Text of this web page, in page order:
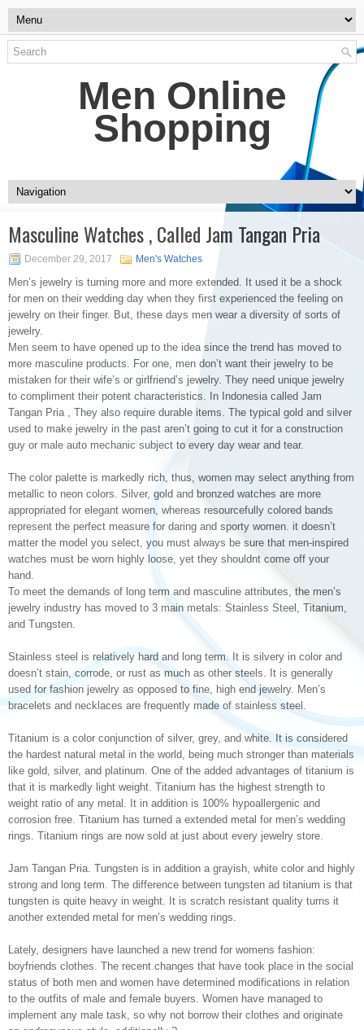
Men Online
Shopping
Masculine Watches , Called Jam Tangan Pria
December 29, 2017 Men's Watches
Men’s jewelry is turning more and more extended. It used it be a shock
for men on their wedding day when they first experienced the feeling on
jewelry on their finger. But, these days men wear a diversity of sorts of
jewelry.
Men seem to have opened up to the idea since the trend has moved to
more masculine products. For one, men don’t want their jewelry to be
mistaken for their wife’s or girlfriend’s jewelry. They need unique jewelry
to compliment their potent characteristics. In Indonesia called Jam
Tangan Pria , They also require durable items. The typical gold and silver
used to make jewelry in the past aren’t going to cut it for a construction
guy or male auto mechanic subject to every day wear and tear.
The color palette is markedly rich, thus, women may select anything from
metallic to neon colors. Silver, gold and bronzed watches are more
appropriated for elegant women, whereas resourcefully colored bands
represent the perfect measure for daring and sporty women. it doesn’t
matter the model you select, you must always be sure that men-inspired
watches must be worn highly loose, yet they shouldnt come off your
hand.
To meet the demands of long term and masculine attributes, the men’s
jewelry industry has moved to 3 main metals: Stainless Steel, Titanium,
and Tungsten.
Stainless steel is relatively hard and long term. It is silvery in color and
doesn’t stain, corrode, or rust as much as other steels. It is generally
used for fashion jewelry as opposed to fine, high end jewelry. Men’s
bracelets and necklaces are frequently made of stainless steel.
Titanium is a color conjunction of silver, grey, and white. It is considered
the hardest natural metal in the world, being much stronger than materials
like gold, silver, and platinum. One of the added advantages of titanium is
that it is markedly light weight. Titanium has the highest strength to
weight ratio of any metal. It in addition is 100% hypoallergenic and
corrosion free. Titanium has turned a extended metal for men’s wedding
rings. Titanium rings are now sold at just about every jewelry store.
Jam Tangan Pria. Tungsten is in addition a grayish, white color and highly
strong and long term. The difference between tungsten ad titanium is that
tungsten is quite heavy in weight. It is scratch resistant quality turns it
another extended metal for men’s wedding rings.
Lately, designers have launched a new trend for womens fashion:
boyfriends clothes. The recent changes that have took place in the social
status of both men and women have determined modifications in relation
to the outfits of male and female buyers. Women have managed to
implement any male task, so why not borrow their clothes and originate